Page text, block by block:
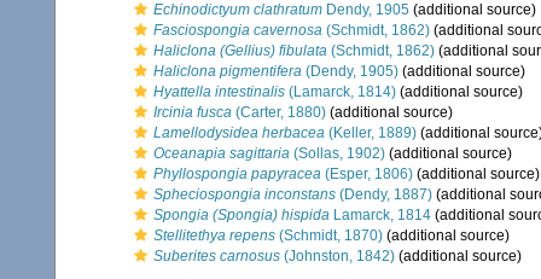
Echinodictyum clathratum Dendy, 1905 (additional source)
Fasciospongia cavernosa (Schmidt, 1862) (additional
Haliclona (Gellius) fibulata (Schmidt, 1862) (additional
Haliclona pigmentifera (Dendy, 1905) (additional source)
Hyattella intestinalis (Lamarck, 1814) (additional source)
Ircinia fusca (Carter, 1880) (additional source)
Lamellodysidea herbacea (Keller, 1889) (additional
Oceanapia sagittaria (Sollas, 1902) (additional source)
Phyllospongia papyracea (Esper, 1806) (additional source)
Spheciospongia inconstans (Dendy, 1887) (additional
Spongia (Spongia) hispida Lamarck, 1814 (additional
Stellitethya repens (Schmidt, 1870) (additional source)
Suberites carnosus (Johnston, 1842) (additional source)